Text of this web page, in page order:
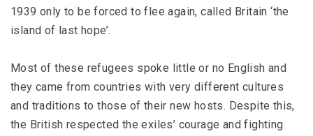
1939 only to be forced to flee again, called Britain ‘the
island of last hope’.
Most of these refugees spoke little or no English and
they came from countries with very different cultures
and traditions to those of their new hosts. Despite this,
the British respected the exiles’ courage and fighting